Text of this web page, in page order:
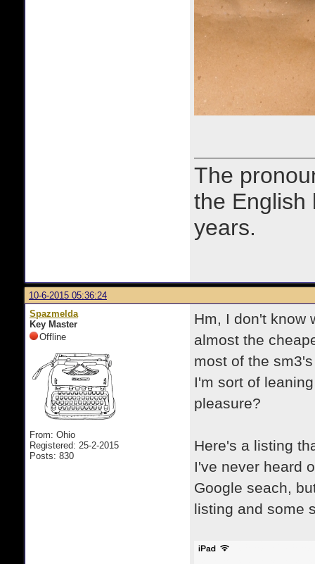
The
the English
years.
10-6-2015 05:36:24
Spazmelda
Key Master
Offline
From: Ohio
Registered: 25-2-2015
Posts: 830
Hm, I don't know
almost the
most of the
I'm sort of
pleasure?
Here's a listing
I've never heard
Google seach,
listing and some